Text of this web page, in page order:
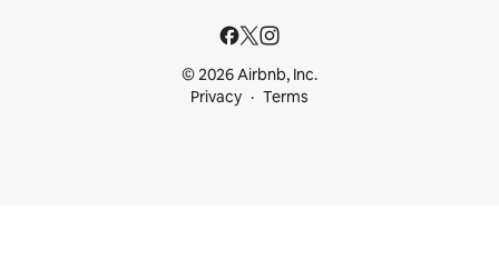
© 2026 Airbnb, Inc.
Privacy
Terms